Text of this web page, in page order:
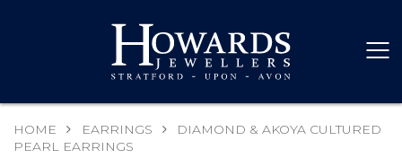
HOME EARRINGS
DIAMOND & AKOYA CULTURED
PEARL EARRINGS